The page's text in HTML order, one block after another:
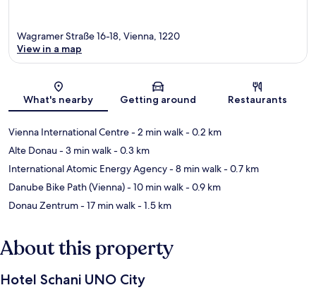
Map
Wagramer Straße 16-18, Vienna, 1220
View in a map
What's nearby Getting around Restaurants
Vienna International Centre- 2 min walk- 0.2 km
Alte Donau- 3 min walk- 0.3 km
International Atomic Energy Agency- 8 min walk- 0.7 km
Danube Bike Path (Vienna)- 10 min walk- 0.9 km
Donau Zentrum- 17 min walk- 1.5 km
About this property
Hotel Schani UNO City